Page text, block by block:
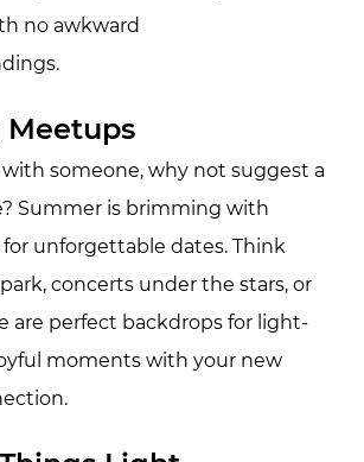
no awkward
someone, why not suggest a
Summer is brimming with
unforgettable dates. Think
concerts under the stars, or
are perfect backdrops for light-
moments with your new